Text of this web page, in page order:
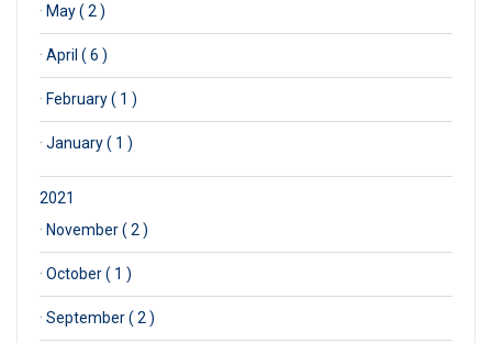
· May ( 2 )
· April ( 6 )
· February ( 1 )
· January ( 1 )
2021
· November ( 2 )
· October ( 1 )
· September ( 2 )